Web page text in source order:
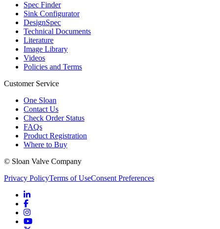
Spec Finder
Sink Configurator
DesignSpec
Technical Documents
Literature
Image Library
Videos
Policies and Terms
Customer Service
One Sloan
Contact Us
Check Order Status
FAQs
Product Registration
Where to Buy
© Sloan Valve Company
Privacy PolicyTerms of UseConsent Preferences